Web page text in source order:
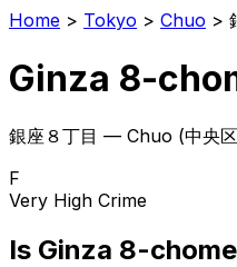
Home > Tokyo > Chuo >
Ginza 8-
銀座８丁目 — Chuo (中央区
F
Very High Crime
Is Ginza 8-chome